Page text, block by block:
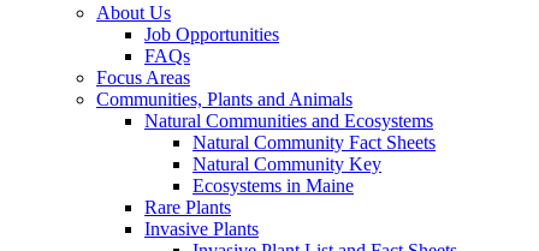
About Us
Job Opportunities
FAQs
Focus Areas
Communities, Plants and Animals
Natural Communities and Ecosystems
Natural Community Fact Sheets
Natural Community Key
Ecosystems in Maine
Rare Plants
Invasive Plants